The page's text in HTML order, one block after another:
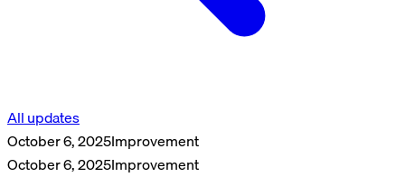
All updates
October 6, 2025Improvement
October 6, 2025Improvement